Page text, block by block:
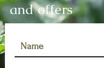
and offers